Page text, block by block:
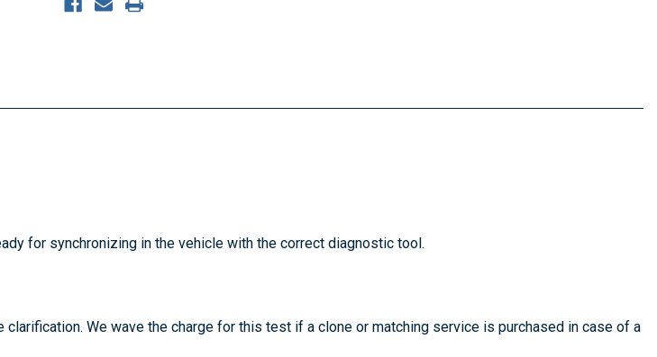
for synchronizing in the vehicle with the correct diagnostic tool.
We wave the charge for this test if a clone or matching service is purchased in case of a